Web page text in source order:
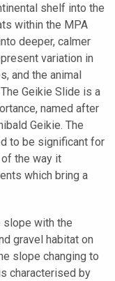
shelf into the
within the MPA
deeper, calmer
variation in
and the animal
Geikie Slide is a
named after
Geikie. The
to be significant for
the way it
which bring a
slope with the
gravel habitat on
slope changing to
characterised by